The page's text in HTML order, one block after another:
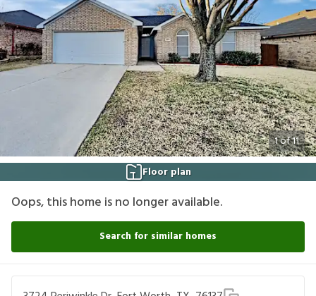
1of11
Floor plan
Oops, this home is no longer available.
Search for similar homes